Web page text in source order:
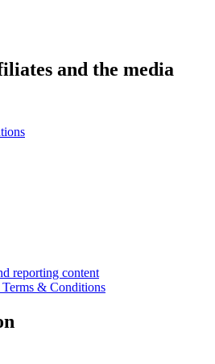
and the media
reporting content
& Conditions